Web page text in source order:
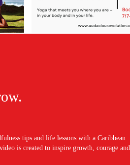
tips and life lessons with a Caribbean
is created to inspire growth, courage and